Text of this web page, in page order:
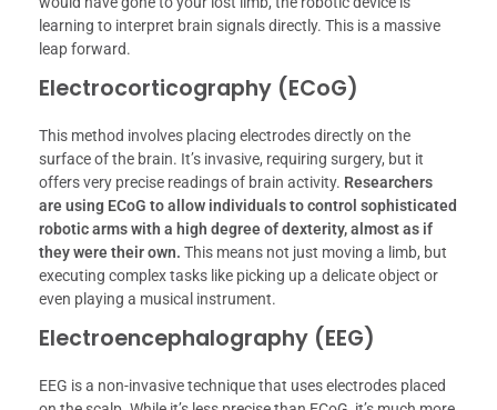
learning to interpret brain signals directly. This is a massive
leap forward.
Electrocorticography (ECoG)
This method involves placing electrodes directly on the
surface of the brain. It’s invasive, requiring surgery, but it
offers very precise readings of brain activity. Researchers
are using ECoG to allow individuals to control sophisticated
robotic arms with a high degree of dexterity, almost as if
they were their own. This means not just moving a limb, but
executing complex tasks like picking up a delicate object or
even playing a musical instrument.
Electroencephalography (EEG)
EEG is a non-invasive technique that uses electrodes placed